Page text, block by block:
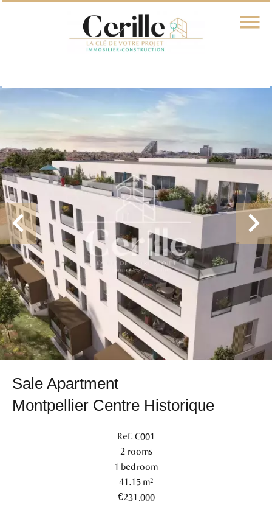
Sale Apartment
Montpellier Centre Historique
Ref. C001
2 rooms
1 bedroom
41.15 m²
€231,000